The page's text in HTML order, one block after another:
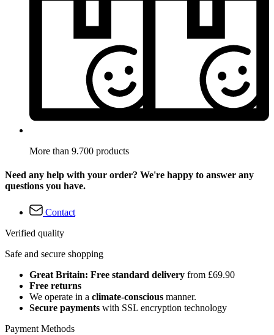
More than 9.700 products
Need any help with your order? We're happy to answer any
questions you have.
Contact
Verified quality
Safe and secure shopping
Great Britain: Free standard delivery from £69.90
Free returns
We operate in a climate-conscious manner.
Secure payments with SSL encryption technology
Payment Methods